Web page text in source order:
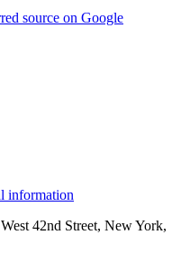
source on Google
information
42nd Street, New York,